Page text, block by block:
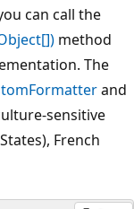
can call the
method
The
and
sensitive
French